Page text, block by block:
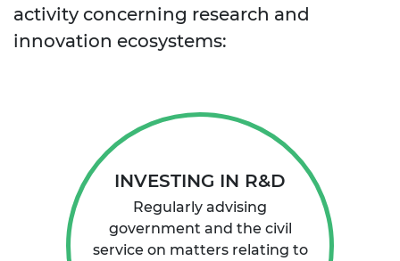
activity concerning research and
innovation ecosystems:
INVESTING IN R&D
Regularly advising
government and the civil
service on matters relating to